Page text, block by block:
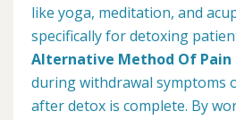
like yoga, meditation, and
specifically for detoxing
Alternative Method Of
during withdrawal symptoms
after detox is complete. By